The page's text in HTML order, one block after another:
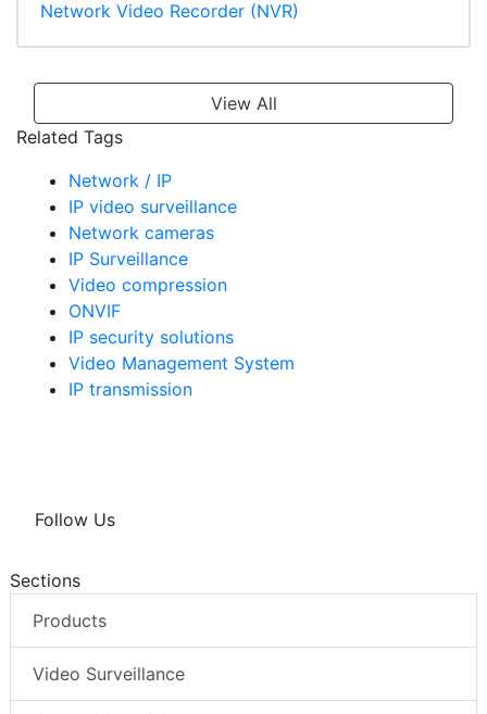
Network Video Recorder (NVR)
View All
Related Tags
Network / IP
IP video surveillance
Network cameras
IP Surveillance
Video compression
ONVIF
IP security solutions
Video Management System
IP transmission
Follow Us
Sections
Products
Video Surveillance